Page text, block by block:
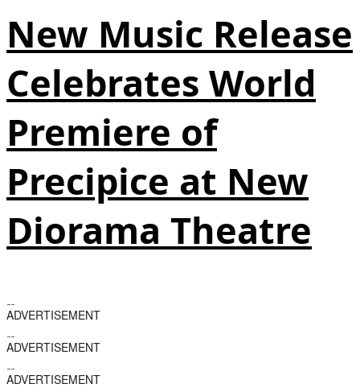
New Music Release
Celebrates World
Premiere of
Precipice at New
Diorama Theatre
ADVERTISEMENT
ADVERTISEMENT
ADVERTISEMENT